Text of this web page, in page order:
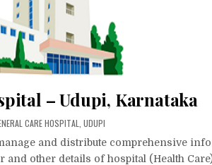
– Udupi, Karnataka
CARE HOSPITAL ,UDUPI
and distribute comprehensive
and other details of hospital (Health